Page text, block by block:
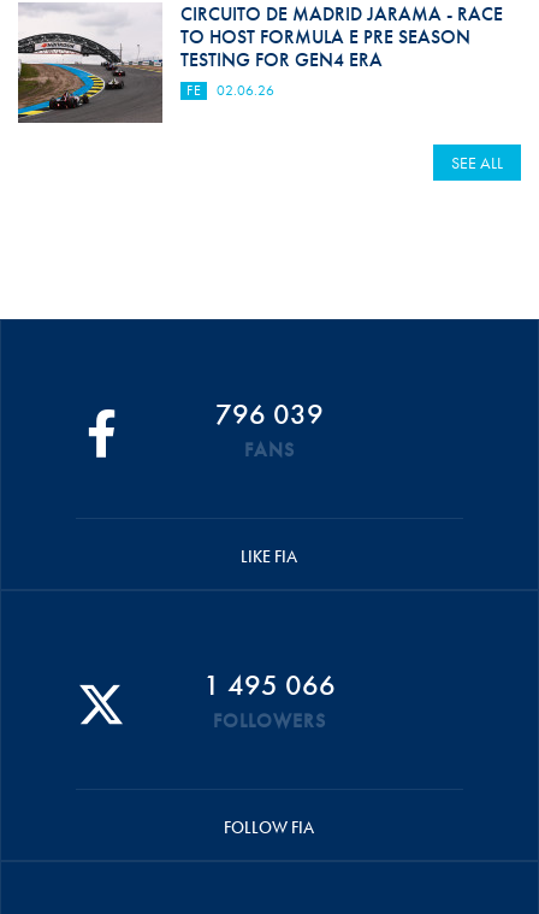
CIRCUITO DE MADRID JARAMA - RACE
TO HOST FORMULA E PRE SEASON
TESTING FOR GEN4 ERA
FE 02.06.26
SEE ALL
796 039
FANS
LIKE FIA
1 495 066
FOLLOWERS
FOLLOW FIA